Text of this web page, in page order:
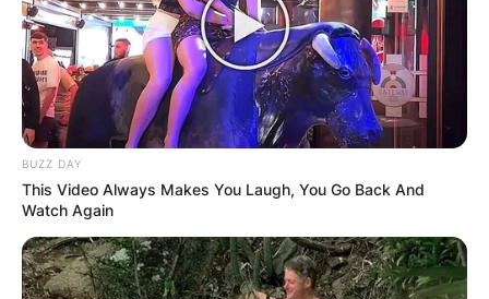
BUZZ DAY
This Video Always Makes You Laugh, You Go Back And
Watch Again